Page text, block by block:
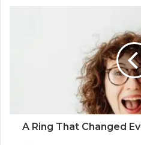
A Ring That Changed